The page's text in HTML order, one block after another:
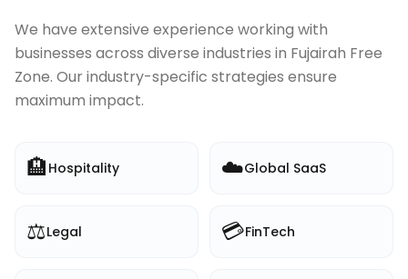
We have extensive experience working with
businesses across diverse industries in Fujairah Free
Zone. Our industry-specific strategies ensure
maximum impact.
🏨 Hospitality ☁️Global SaaS
⚖️Legal 💳FinTech